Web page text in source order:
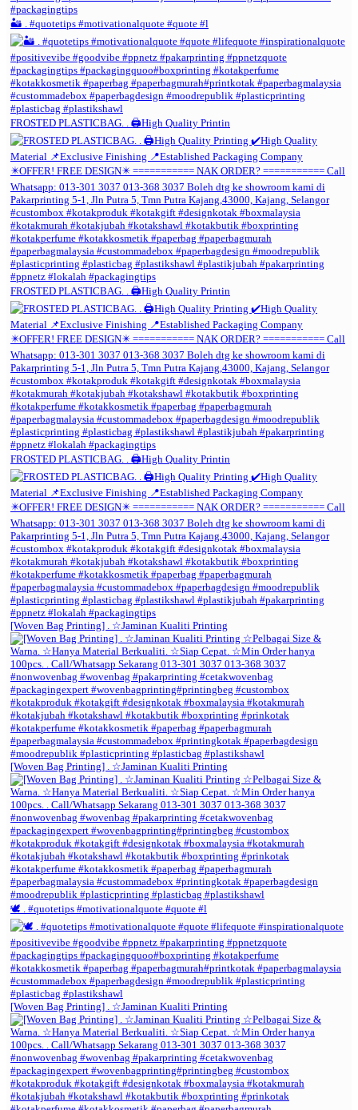
🏜️ . #quotetips #motivationalquote #quote #l
FROSTED PLASTICBAG. . 🖨️High Quality Printin
FROSTED PLASTICBAG. . 🖨️High Quality Printin
FROSTED PLASTICBAG. . 🖨️High Quality Printin
[Woven Bag Printing] . ☆Jaminan Kualiti Printing
[Woven Bag Printing] . ☆Jaminan Kualiti Printing
🕊️ . #quotetips #motivationalquote #quote #l
[Woven Bag Printing] . ☆Jaminan Kualiti Printing